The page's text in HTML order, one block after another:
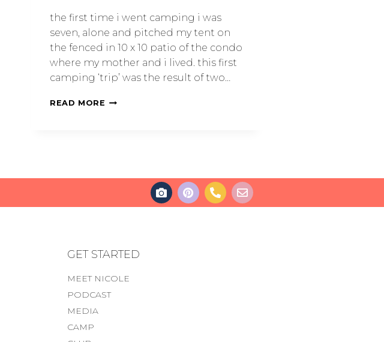
the first time i went camping i was
seven, alone and pitched my tent on
the fenced in 10 x 10 patio of the condo
where my mother and i lived. this first
camping ‘trip’ was the result of two…
READ MORE
GET STARTED
MEET NICOLE
PODCAST
MEDIA
CAMP